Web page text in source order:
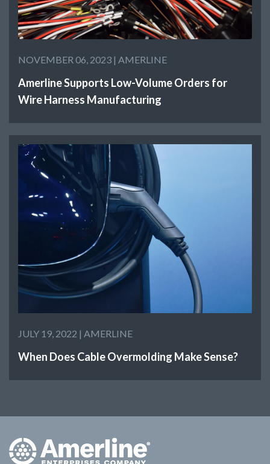
NOVEMBER 06, 2023 | AMERLINE
Amerline Supports Low-Volume Orders for
Wire Harness Manufacturing
JULY 19, 2022 | AMERLINE
When Does Cable Overmolding Make Sense?